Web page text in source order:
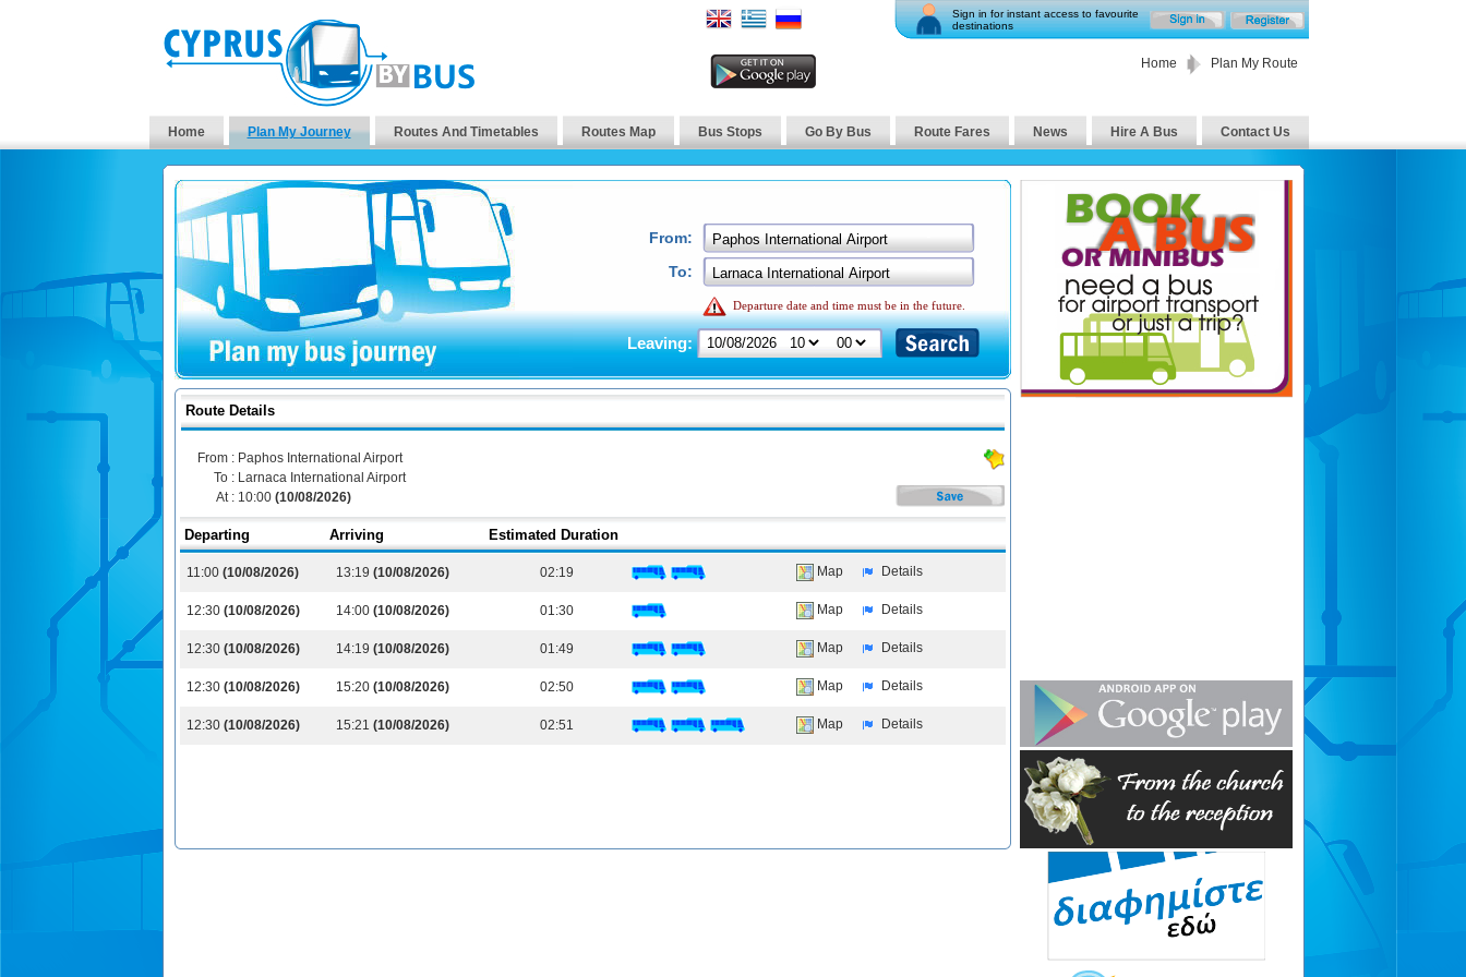
Sign in for instant access to favourite
destinations
Home Plan My Route
Home Plan My Journey Routes And Timetables Routes Map Bus Stops Go By Bus Route Fares News Hire A Bus Contact Us
From:
To:
Departure date and time must be in the future.
Leaving:
Route Details
From : Paphos International Airport
To : Larnaca International Airport
At : 10:00 (10/08/2026)
Departing Arriving Estimated Duration
11:00 (10/08/2026) 13:19 (10/08/2026) 02:19 Map Details
12:30 (10/08/2026) 14:00 (10/08/2026) 01:30 Map Details
12:30 (10/08/2026) 14:19 (10/08/2026) 01:49 Map Details
12:30 (10/08/2026) 15:20 (10/08/2026) 02:50 Map Details
12:30 (10/08/2026) 15:21 (10/08/2026) 02:51 Map Details